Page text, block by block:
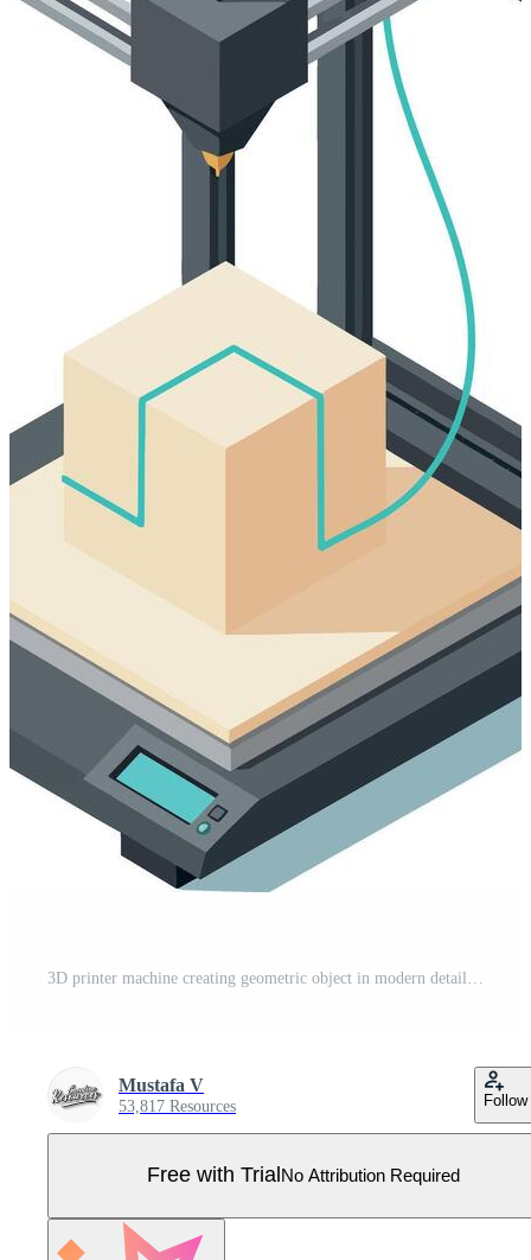
Mustafa V
53,817 Resources Follow
Free with Trial No Attribution Required